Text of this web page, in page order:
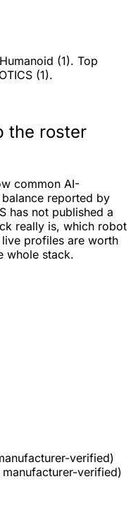
(1). Top
(1).
the roster
common AI-
reported by
has not published a
really is, which robot
profiles are worth
whole stack.
verified)
verified)